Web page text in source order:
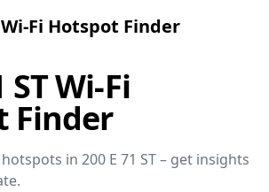
Wi-Fi Hotspot Finder
ST Wi-Fi
Finder
in 200 E 71 ST – get insights